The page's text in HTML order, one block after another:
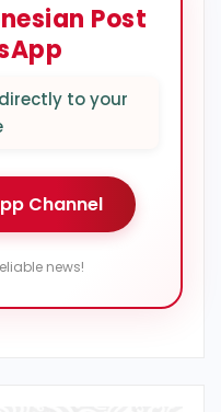
Post
to your
Channel
news!